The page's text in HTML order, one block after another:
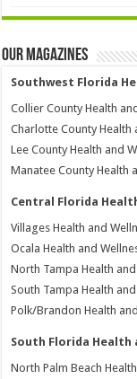
Our Magazines
Southwest Florida
Collier County Health
Charlotte County Health
Lee County Health and
Manatee County Health
Central Florida
Villages Health and
Ocala Health and
North Tampa Health
South Tampa Health
Polk/Brandon Health
South Florida Health
North Palm Beach